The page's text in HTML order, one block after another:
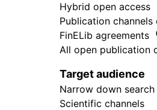
Hybrid open access
Publication
FinELib agreements
All open publication
Target audience
Narrow down
Scientific channels